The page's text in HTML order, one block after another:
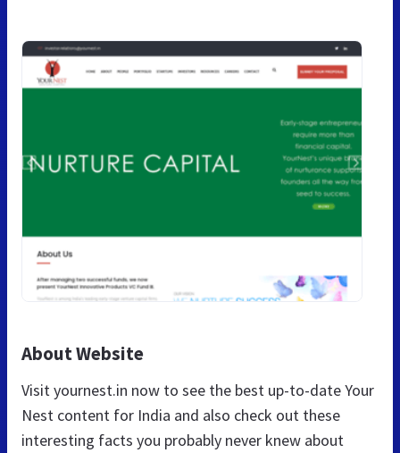
About Website
Visit yournest.in now to see the best up-to-date Your
Nest content for India and also check out these
interesting facts you probably never knew about